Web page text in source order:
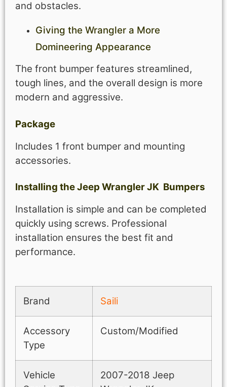
and obstacles.
Giving the Wrangler a More
Domineering Appearance
The front bumper features streamlined,
tough lines, and the overall design is more
modern and aggressive.
Package
Includes 1 front bumper and mounting
accessories.
Installing theJeep Wrangler JK Bumpers
Installation is simple and can be completed
quickly using screws. Professional
installation ensures the best fit and
performance.
Brand Saili
Accessory
Type
Custom/Modified
Vehicle
2007-2018 Jeep